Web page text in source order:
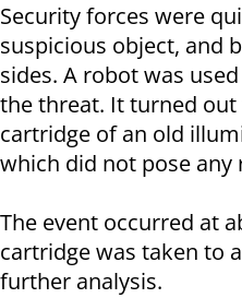
Security forces were
suspicious object, and
sides. A robot was
the threat. It turned
cartridge of an old
which did not pose any
The event occurred at
cartridge was taken to
further analysis.